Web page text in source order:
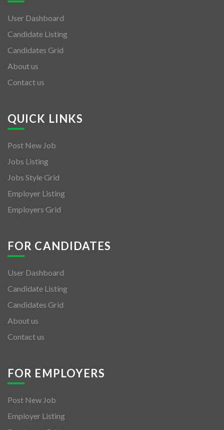
User Dashboard
Candidate Listing
Candidates Grid
About us
Contact us
QUICK LINKS
Post New Job
Jobs Listing
Jobs Style Grid
Employer Listing
Employers Grid
FOR CANDIDATES
User Dashboard
Candidate Listing
Candidates Grid
About us
Contact us
FOR EMPLOYERS
Post New Job
Employer Listing